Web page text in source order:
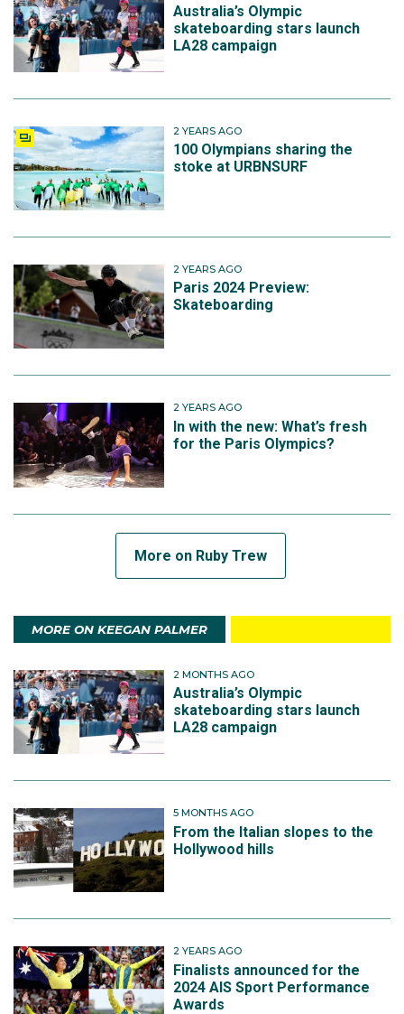
Australia’s Olympic
skateboarding stars launch
LA28 campaign
2 YEARS AGO
100 Olympians sharing the
stoke at URBNSURF
2 YEARS AGO
Paris 2024 Preview:
Skateboarding
2 YEARS AGO
In with the new: What’s fresh
for the Paris Olympics?
More on Ruby Trew
MORE ON KEEGAN PALMER
2 MONTHS AGO
Australia’s Olympic
skateboarding stars launch
LA28 campaign
5 MONTHS AGO
From the Italian slopes to the
Hollywood hills
2 YEARS AGO
Finalists announced for the
2024 AIS Sport Performance
Awards